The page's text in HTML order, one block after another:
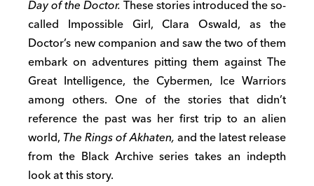
Day of the Doctor.These stories introduced the so-
called Impossible Girl, Clara Oswald, as the
Doctor’s new companion and saw the two of them
embark on adventures pitting them against The
Great Intelligence, the Cybermen, Ice Warriors
among others. One of the stories that didn’t
reference the past was her first trip to an alien
world, The Rings of Akhaten,and the latest release
from the Black Archive series takes an indepth
look at this story.